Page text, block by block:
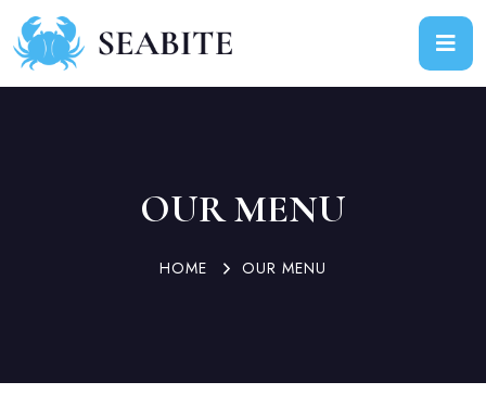
OUR MENU
HOME OUR MENU